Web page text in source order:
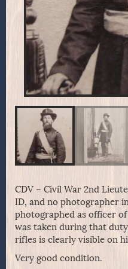
CDV – Civil War 2nd
ID, and no photographer
photographed as officer
was taken during that
rifles is clearly visible on
Very good condition.